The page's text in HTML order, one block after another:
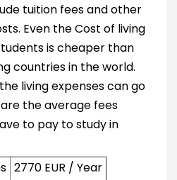
tuition fees and other
Even the Cost of living
is cheaper than
countries in the world.
living expenses can go
the average fees
to pay to study in
2770 EUR / Year